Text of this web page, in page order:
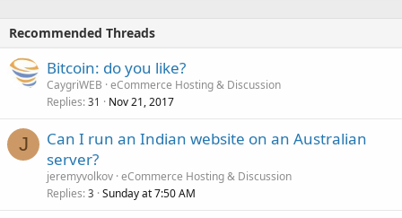
Recommended Threads
Bitcoin: do you like?
CaygriWEB eCommerce Hosting & Discussion
Replies 31 Nov 21, 2017
J
Can I run an Indian website on an Australian
server?
jeremyvolkov eCommerce Hosting & Discussion
Replies 3 Sunday at 7:50 AM